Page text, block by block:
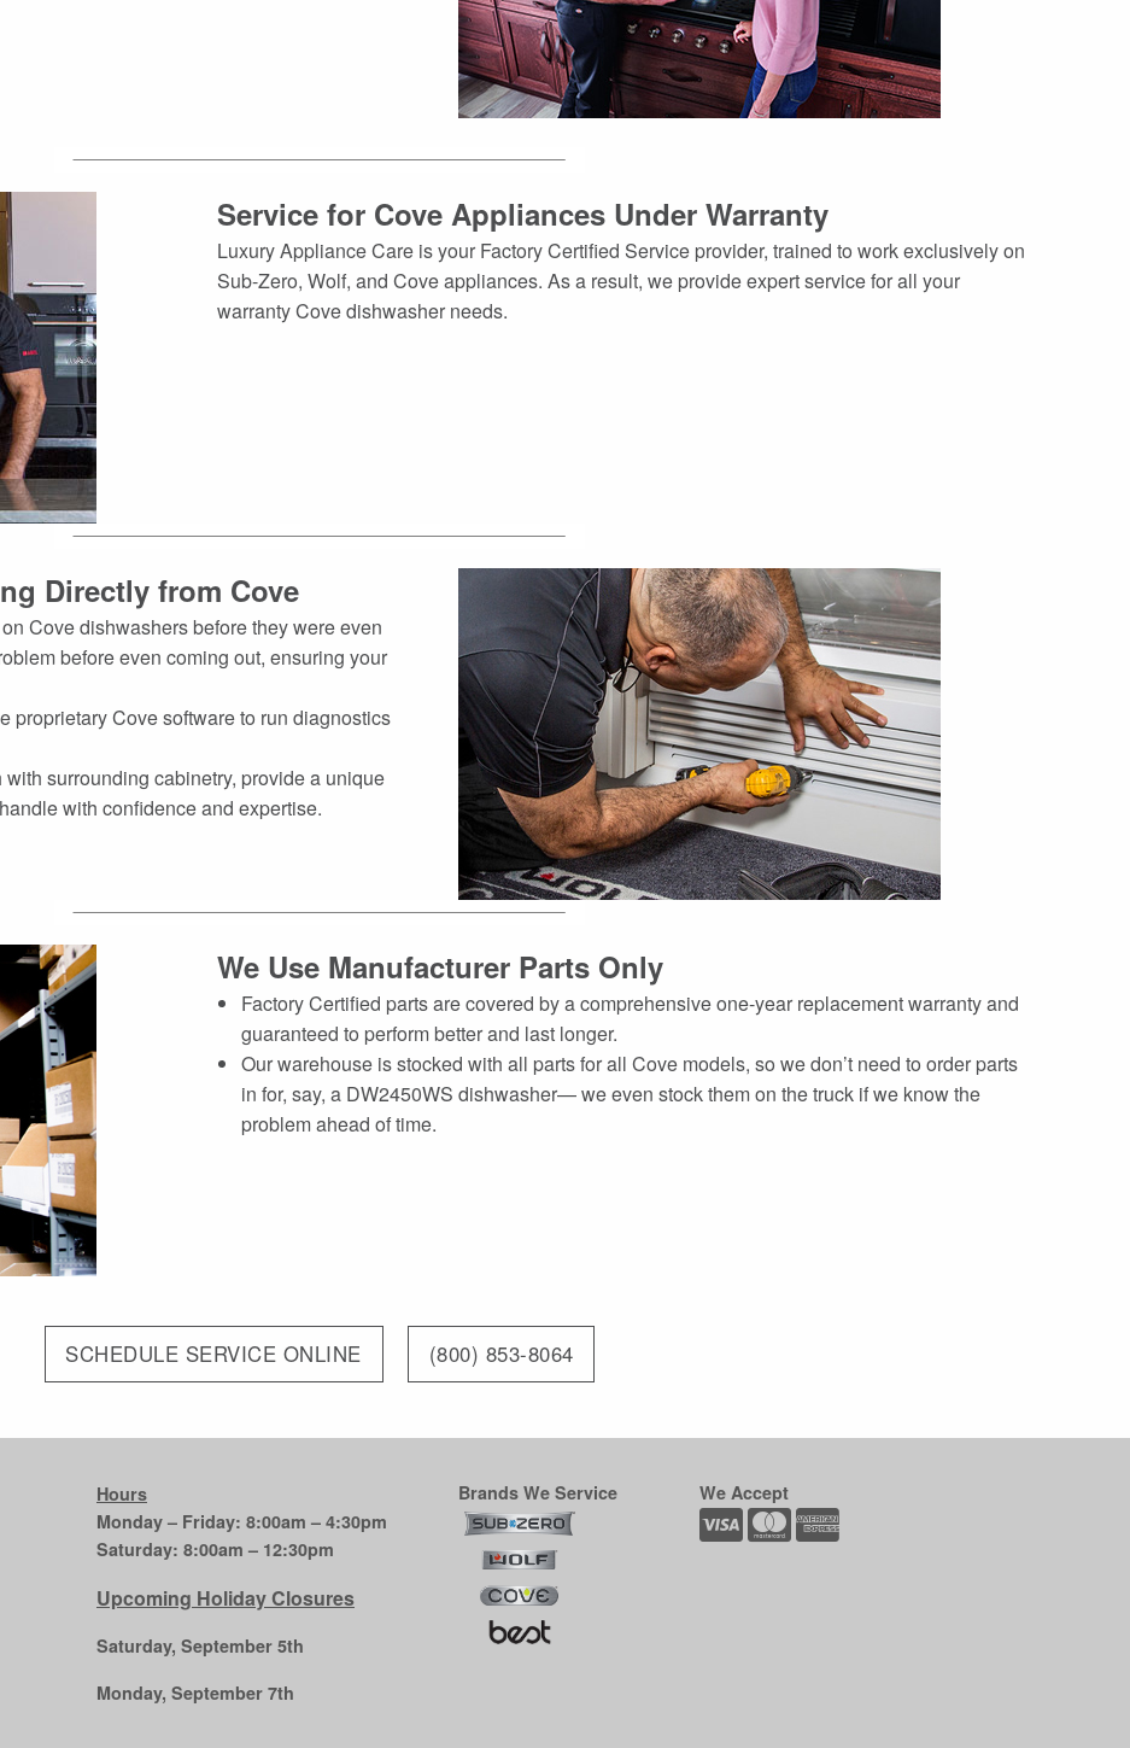
Service for Cove Appliances Under Warranty
Luxury Appliance Care is your Factory Certified Service provider, trained to work exclusively on
Sub-Zero, Wolf, and Cove appliances. As a result, we provide expert service for all your
warranty Cove dishwasher needs.
Directly from Cove
Cove dishwashers before they were even
before even coming out, ensuring your
proprietary Cove software to run diagnostics
surrounding cabinetry, provide a unique
with confidence and expertise.
We Use Manufacturer Parts Only
Factory Certified parts are covered by a comprehensive one-year replacement warranty and
guaranteed to perform better and last longer.
Our warehouse is stocked with all parts for all Cove models, so we don’t need to order parts
in for, say, a DW2450WS dishwasher— we even stock them on the truck if we know the
problem ahead of time.
SCHEDULE SERVICE ONLINE (800) 853-8064
Hours
Monday – Friday: 8:00am – 4:30pm
Saturday: 8:00am – 12:30pm
Upcoming Holiday Closures
Saturday, September 5th
Monday, September 7th
Brands We Service We Accept